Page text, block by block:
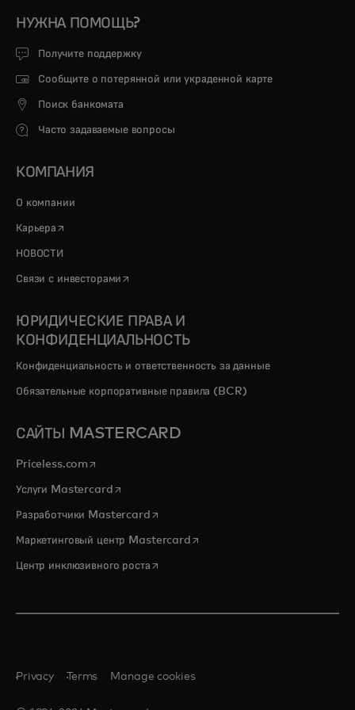
НУЖНА ПОМОЩЬ?
Получите поддержку
Сообщите о потерянной или украденной карте
Поиск банкомата
Часто задаваемые вопросы
КОМПАНИЯ
О компании
Карьера opens in a new tab
НОВОСТИ
Связи с инвесторами opens in a new tab
ЮРИДИЧЕСКИЕ ПРАВА И
КОНФИДЕНЦИАЛЬНОСТЬ
Конфиденциальность и ответственность за данные
Обязательные корпоративные правила (BCR)
САЙТЫ MASTERCARD
Priceless.com opens in a new tab
Услуги Mastercardopens in a new tab
Разработчики Mastercardopens in a new tab
Маркетинговый центр Mastercardopens in a new tab
Центр инклюзивного ростаopens in a new tab
Privacy Terms Manage cookies